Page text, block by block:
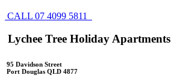
CALL 07 4099 5811
Lychee Tree Holiday Apartments
95 Davidson Street
Port Douglas QLD 4877